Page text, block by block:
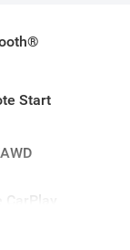
Start
CarPlay